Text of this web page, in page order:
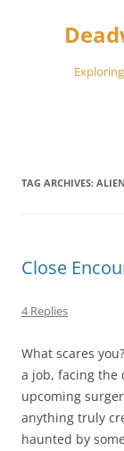
TAG ARCHIVES:
Close
4 Replies
What scares
a job, facing the
upcoming
anything truly
haunted by